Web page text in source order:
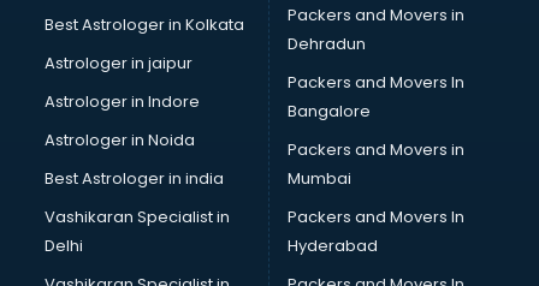
Led manufacturers in nashik
Led Light manufacturers in nashik
Led sign Board manufacturers in nashik
Led Tv manufacturers in nashik
Leggings manufacturers in nashik
Lift manufacturers in nashik
Lubricant oil manufacturers in nashik
Masala manufacturers in nashik
Mattress manufacturers in nashik
Best Astrologer in Kolkata
Astrologer in jaipur
Astrologer in Indore
Astrologer in Noida
Best Astrologer in india
Vashikaran Specialist in
Delhi
Packers and Movers in
Dehradun
Packers and Movers In
Bangalore
Packers and Movers in
Mumbai
Packers and Movers In
Hyderabad